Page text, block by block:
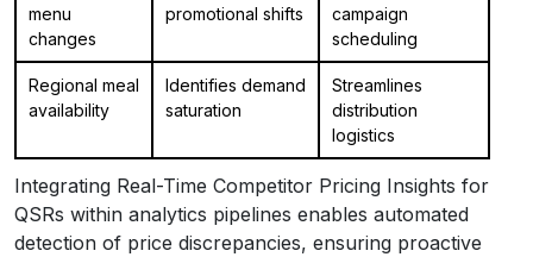
menu
changes
promotional shifts
campaign
scheduling
Regional meal
availability
Identifies demand
saturation
Streamlines
distribution
logistics
Integrating Real-Time Competitor Pricing Insights for
QSRs within analytics pipelines enables automated
detection of price discrepancies, ensuring proactive